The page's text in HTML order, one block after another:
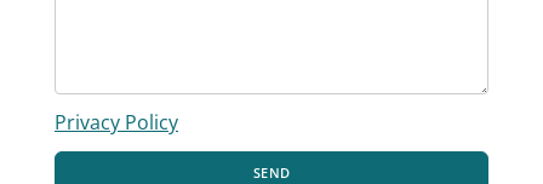
Privacy Policy
SEND